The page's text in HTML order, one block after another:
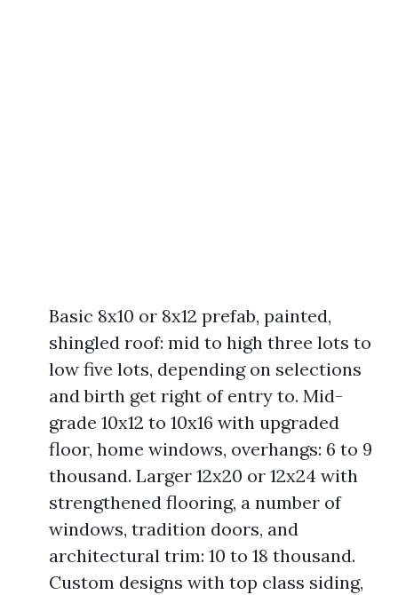
Basic 8x10 or 8x12 prefab, painted,
shingled roof: mid to high three lots to
low five lots, depending on selections
and birth get right of entry to. Mid-
grade 10x12 to 10x16 with upgraded
floor, home windows, overhangs: 6 to 9
thousand. Larger 12x20 or 12x24 with
strengthened flooring, a number of
windows, tradition doors, and
architectural trim: 10 to 18 thousand.
Custom designs with top class siding,